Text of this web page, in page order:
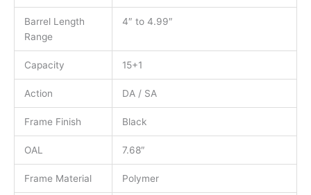
Barrel Length
Range
4″ to 4.99″
Capacity 15+1
Action DA / SA
Frame Finish Black
OAL 7.68″
Frame Material Polymer